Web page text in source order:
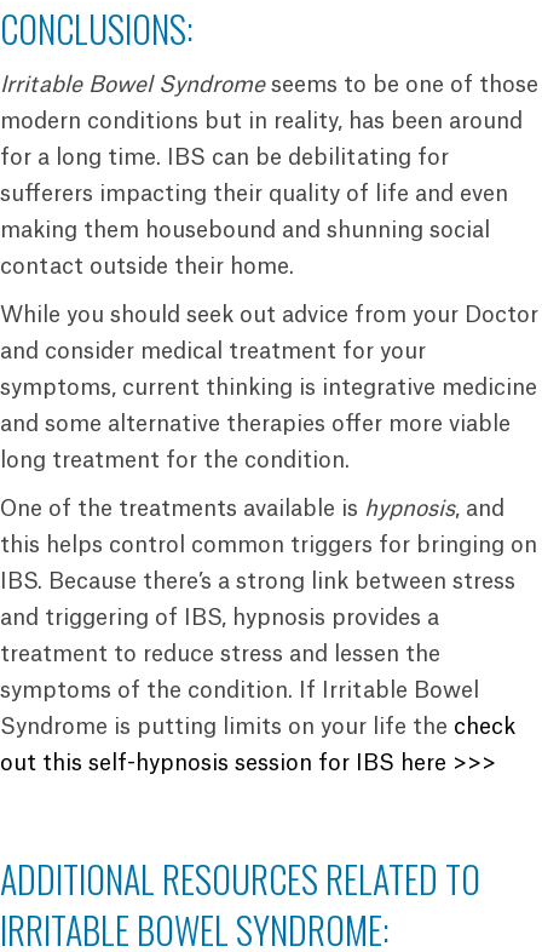
CONCLUSIONS:
Irritable Bowel Syndromeseems to be one of those
modern conditions but in reality, has been around
for a long time. IBS can be debilitating for
sufferers impacting their quality of life and even
making them housebound and shunning social
contact outside their home.
While you should seek out advice from your Doctor
and consider medical treatment for your
symptoms, current thinking is integrative medicine
and some alternative therapies offer more viable
long treatment for the condition.
One of the treatments available is hypnosis, and
this helps control common triggers for bringing on
IBS. Because there’s a strong link between stress
and triggering of IBS, hypnosis provides a
treatment to reduce stress and lessen the
symptoms of the condition. If Irritable Bowel
Syndrome is putting limits on your life the check
out this self-hypnosis session for IBS here >>>
ADDITIONAL RESOURCES RELATED TO
IRRITABLE BOWEL SYNDROME: